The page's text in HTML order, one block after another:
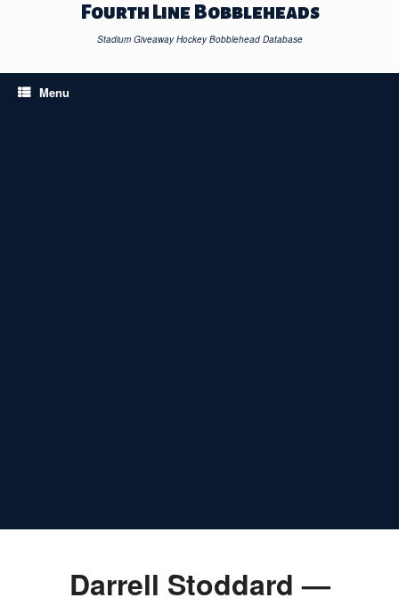
Fourth Line Bobbleheads
Stadium Giveaway Hockey Bobblehead Database
Menu
Darrell Stoddard —